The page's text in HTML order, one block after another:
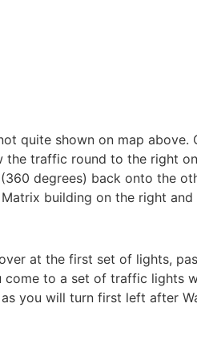
quite shown on map
traffic round to the right
degrees) back onto the
building on the right
at the first set of lights,
to a set of traffic lights
you will turn first left after